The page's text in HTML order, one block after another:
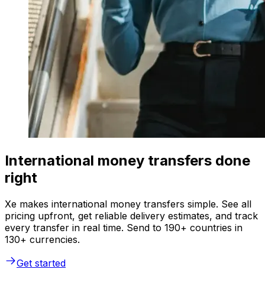
International money transfers done
right
Xe makes international money transfers simple. See all
pricing upfront, get reliable delivery estimates, and track
every transfer in real time. Send to 190+ countries in
130+ currencies.
Get started